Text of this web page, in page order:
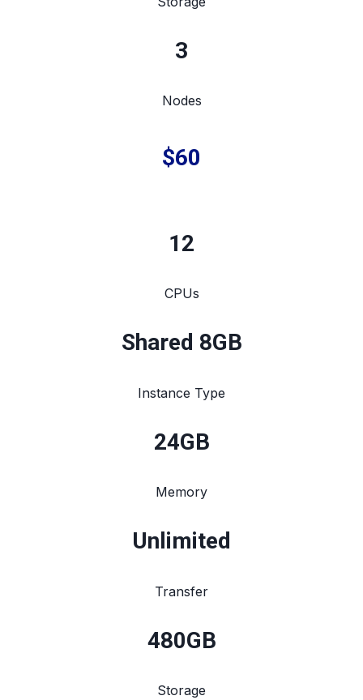
3
Nodes
$60
12
CPUs
Shared 8GB
Instance Type
24GB
Memory
Unlimited
Transfer
480GB
Storage